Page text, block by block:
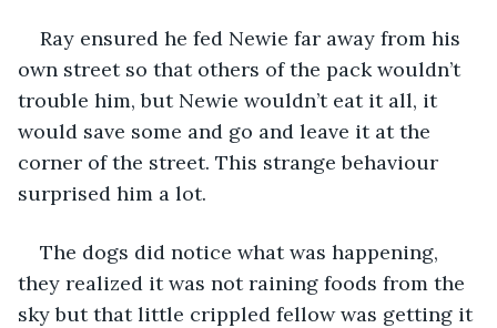
Ray ensured he fed Newie far away from his
own street so that others of the pack wouldn’t
trouble him, but Newie wouldn’t eat it all, it
would save some and go and leave it at the
corner of the street. This strange behaviour
surprised him a lot.
The dogs did notice what was happening,
they realized it was not raining foods from the
sky but that little crippled fellow was getting it